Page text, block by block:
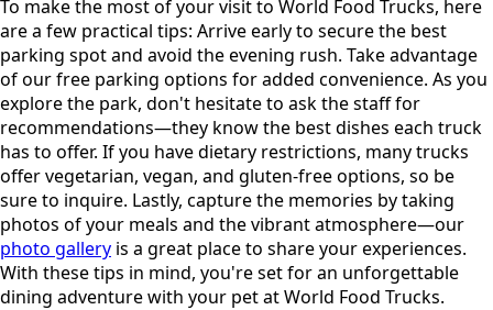
To make the most of your visit to World Food Trucks, here
are a few practical tips: Arrive early to secure the best
parking spot and avoid the evening rush. Take advantage
of our free parking options for added convenience. As you
explore the park, don't hesitate to ask the staff for
recommendations—they know the best dishes each truck
has to offer. If you have dietary restrictions, many trucks
offer vegetarian, vegan, and gluten-free options, so be
sure to inquire. Lastly, capture the memories by taking
photos of your meals and the vibrant atmosphere—our
photo gallery is a great place to share your experiences.
With these tips in mind, you're set for an unforgettable
dining adventure with your pet at World Food Trucks.